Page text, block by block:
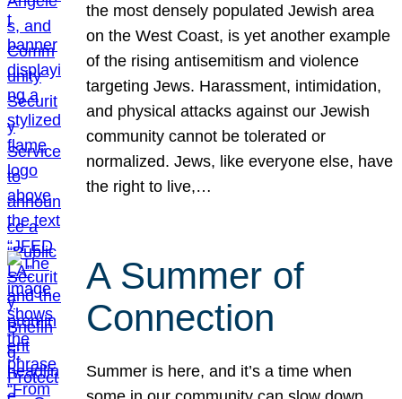
the most densely populated Jewish area
on the West Coast, is yet another example
of the rising antisemitism and violence
targeting Jews. Harassment, intimidation,
and physical attacks against our Jewish
community cannot be tolerated or
normalized. Jews, like everyone else, have
the right to live,…
A Summer of
Connection
Summer is here, and it’s a time when